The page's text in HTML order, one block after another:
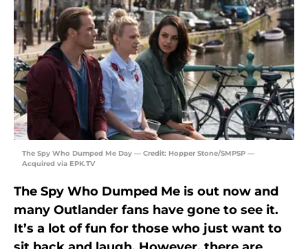
The Spy Who Dumped Me Day — Credit: Hopper Stone/SMPSP —
Acquired via EPK.TV
The Spy Who Dumped Me is out now and
many Outlander fans have gone to see it.
It’s a lot of fun for those who just want to